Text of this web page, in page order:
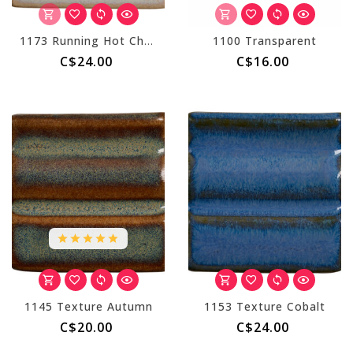
1173 Running Hot Chowder
C$24.00
1100 Transparent
C$16.00
1145 Texture Autumn
C$20.00
1153 Texture Cobalt
C$24.00